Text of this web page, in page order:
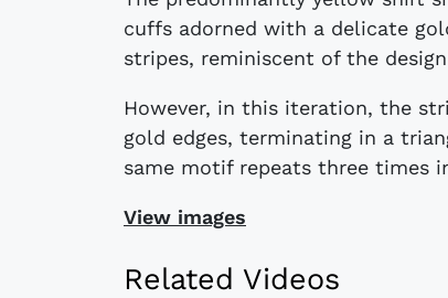
cuffs adorned with a delicate
stripes, reminiscent of the
However, in this iteration, the
gold edges, terminating in a
same motif repeats three times
View images
Related Videos